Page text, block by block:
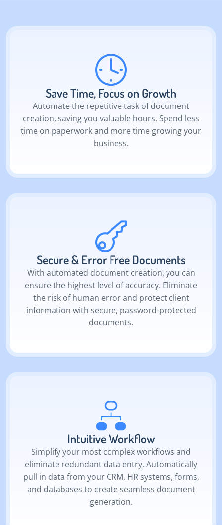
Save Time, Focus on Growth
Automate the repetitive task of document
creation, saving you valuable hours. Spend less
time on paperwork and more time growing your
business.
Secure & Error Free Documents
With automated document creation, you can
ensure the highest level of accuracy. Eliminate
the risk of human error and protect client
information with secure, password-protected
documents.
Intuitive Workflow
Simplify your most complex workflows and
eliminate redundant data entry. Automatically
pull in data from your CRM, HR systems, forms,
and databases to create seamless document
generation.